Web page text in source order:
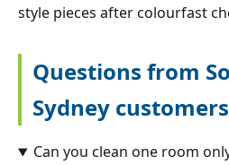
style pieces after colourfast
Questions from
Sydney customers
Can you clean one room